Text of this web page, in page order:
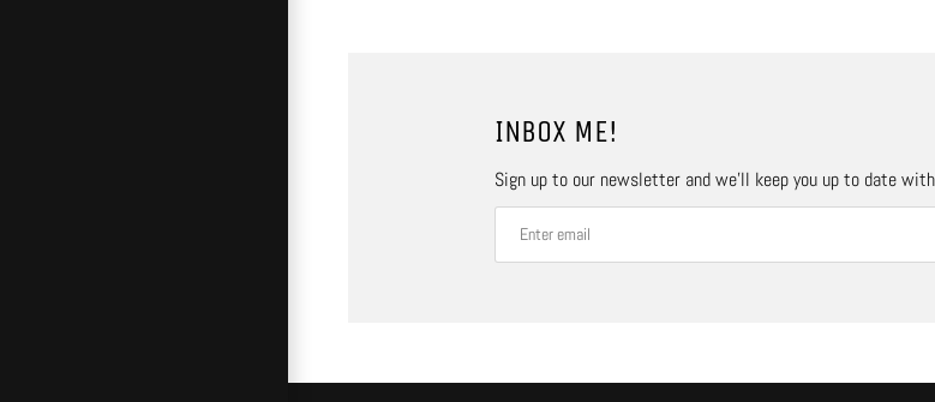
INBOX ME!
Sign up to our newsletter and we’ll keep you up to date